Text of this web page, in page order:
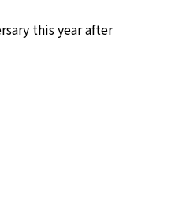
this year after